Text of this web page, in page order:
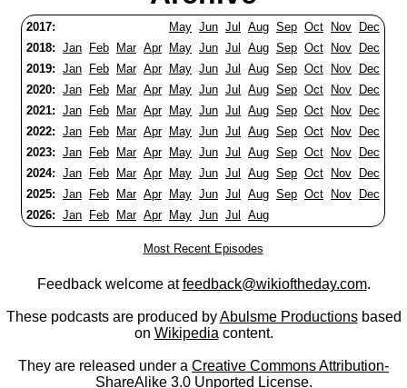
2017: May Jun Jul Aug Sep Oct Nov
Dec
2018: Jan Feb Mar Apr May Jun Jul Aug Sep Oct Nov
Dec
2019: Jan Feb Mar Apr May Jun Jul Aug Sep Oct Nov
Dec
2020: Jan Feb Mar Apr May Jun Jul Aug Sep Oct Nov
Dec
2021: Jan Feb Mar Apr May Jun Jul Aug Sep Oct Nov
Dec
2022: Jan Feb Mar Apr May Jun Jul Aug Sep Oct Nov
Dec
2023: Jan Feb Mar Apr May Jun Jul Aug Sep Oct Nov
Dec
2024: Jan Feb Mar Apr May Jun Jul Aug Sep Oct Nov
Dec
2025: Jan Feb Mar Apr May Jun Jul Aug Sep Oct Nov
Dec
2026: Jan Feb Mar Apr May Jun Jul Aug
Most Recent Episodes
Feedback welcome atfeedback@wikioftheday.com.
These podcasts are produced byAbulsme Productionsbased
on Wikipedia content.
They are released under a Creative Commons Attribution-
ShareAlike 3.0 Unported License.